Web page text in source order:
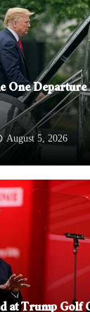
One
August 5, 2026